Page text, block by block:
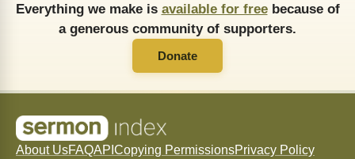
Everything we make is available for freebecause of
a generous community of supporters.
Donate
About UsFAQAPI Copying PermissionsPrivacy Policy